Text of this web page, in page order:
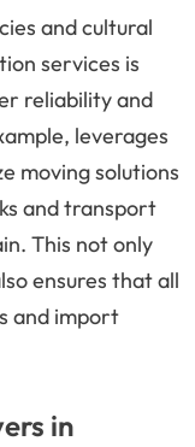
and cultural
services is
reliability and
leverages
moving solutions
and transport
This not only
ensures that all
and import
in